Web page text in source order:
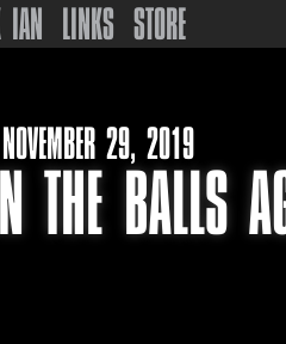
IAN LINKS STORE
NOVEMBER 29, 2019
THE BALLS